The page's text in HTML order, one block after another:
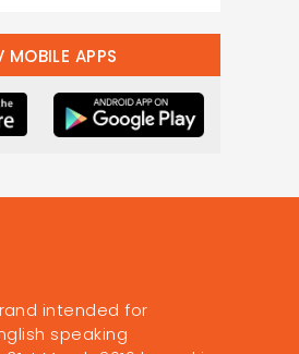
MOBILE APPS
intended for
speaking